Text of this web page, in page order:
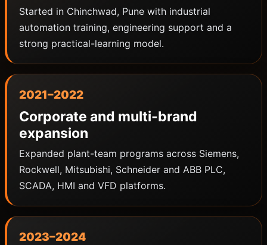
Started in Chinchwad, Pune with industrial
automation training, engineering support and a
strong practical-learning model.
2021–2022
Corporate and multi-brand
expansion
Expanded plant-team programs across Siemens,
Rockwell, Mitsubishi, Schneider and ABB PLC,
SCADA, HMI and VFD platforms.
2023–2024